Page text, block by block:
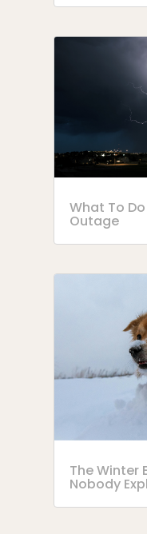
What To
Outage
The Winter
Nobody